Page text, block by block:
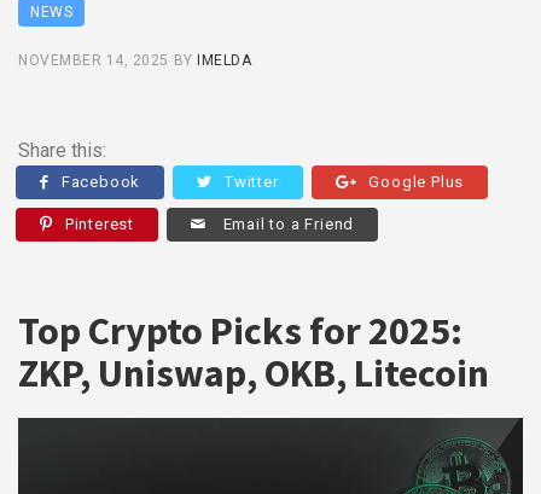
NEWS
NOVEMBER 14, 2025 BY IMELDA
Share this:
Facebook Twitter Google Plus
Pinterest Email to a Friend
Top Crypto Picks for 2025:
ZKP, Uniswap, OKB, Litecoin